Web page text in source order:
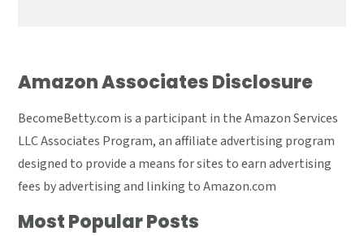
Amazon Associates Disclosure
BecomeBetty.com is a participant in the Amazon Services
LLC Associates Program, an affiliate advertising program
designed to provide a means for sites to earn advertising
fees by advertising and linking to Amazon.com
Most Popular Posts